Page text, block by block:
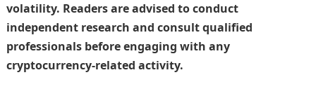
volatility. Readers are advised to conduct
independent research and consult qualified
professionals before engaging with any
cryptocurrency-related activity.